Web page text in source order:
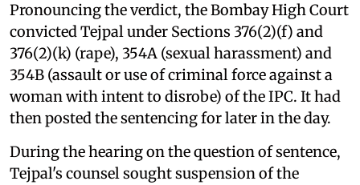
Pronouncing the verdict, the Bombay High Court
convicted Tejpal under Sections 376(2)(f) and
376(2)(k) (rape), 354A (sexual harassment) and
354B (assault or use of criminal force against a
woman with intent to disrobe) of the IPC. It had
then posted the sentencing for later in the day.
During the hearing on the question of sentence,
Tejpal's counsel sought suspension of the